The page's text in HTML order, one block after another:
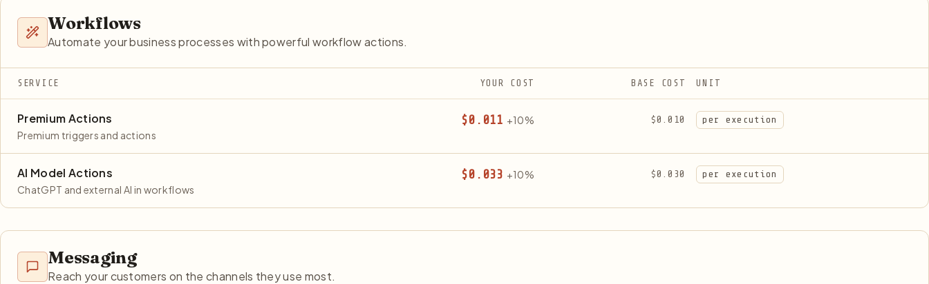
Workflows
Automate your business processes with powerful workflow actions.
SERVICE YOUR COST BASE COST UNIT
Premium Actions
Premium triggers and actions
$0.011 +10% $0.010 per execution
AI Model Actions
ChatGPT and external AI in workflows
$0.033 +10% $0.030 per execution
Messaging
Reach your customers on the channels they use most.